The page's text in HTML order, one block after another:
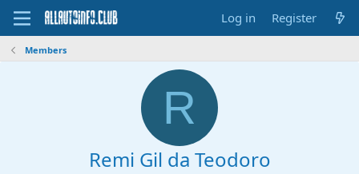
Log in Register
Members
R
Remi Gil da Teodoro